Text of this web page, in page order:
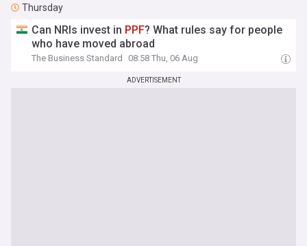
Thursday
Can NRIs invest in PPF? What rules say for people
who have moved abroad
The Business Standard 08:58 Thu, 06 Aug
ADVERTISEMENT